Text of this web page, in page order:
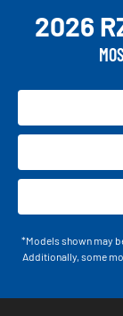
2026
*Models shown may
Additionally, some